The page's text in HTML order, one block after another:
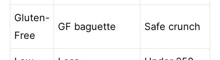
Gluten-
Free
GF baguette Safe crunch